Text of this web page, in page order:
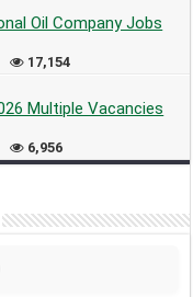
Oil Company Jobs
17,154
Multiple Vacancies
6,956